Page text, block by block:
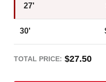
27'
30'
TOTAL PRICE: $27.50